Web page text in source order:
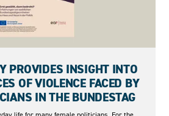
PROVIDES INSIGHT INTO
OF VIOLENCE FACED BY
IN THE BUNDESTAG